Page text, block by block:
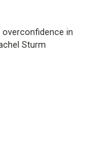
in
Sturm